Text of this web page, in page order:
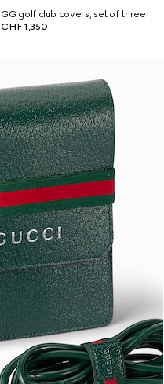
GG golf club covers, set of three
CHF 1,350